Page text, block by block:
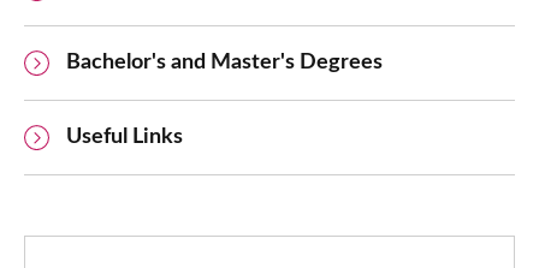
Bachelor's and Master's Degrees
Useful Links